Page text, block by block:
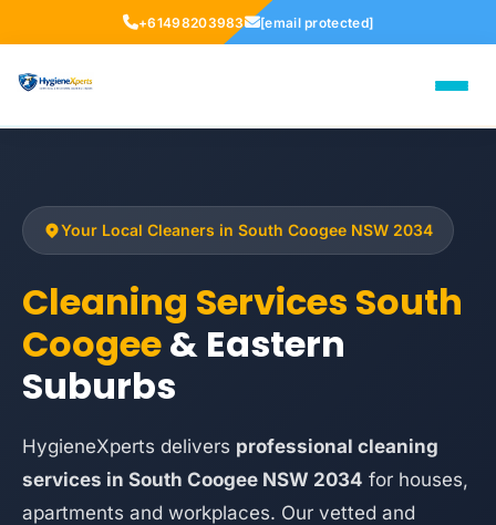
+61498203983 [email protected]
Your Local Cleaners in South Coogee NSW 2034
Cleaning Services South
Coogee& Eastern
Suburbs
HygieneXperts delivers professional cleaning
services in South Coogee NSW 2034 for houses,
apartments and workplaces. Our vetted and